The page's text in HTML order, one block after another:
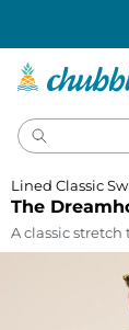
The
Lined Classic
A classic